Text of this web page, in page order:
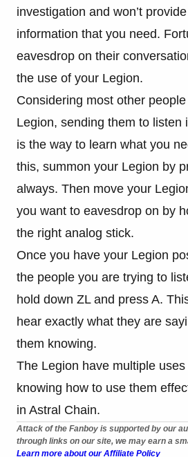
investigation and won’t
information that you need.
eavesdrop on their
the use of your Legion.
Considering most other
Legion, sending them to listen
is the way to learn what you
this, summon your Legion by
always. Then move your
you want to eavesdrop on by
the right analog stick.
Once you have your Legion
the people you are trying to
hold down ZL and press A.
hear exactly what they are
them knowing.
The Legion have multiple
knowing how to use them
in Astral Chain.
Attack of the Fanboy is supported by our
through links on our site, we may earn a
Learn more about our Affiliate Policy